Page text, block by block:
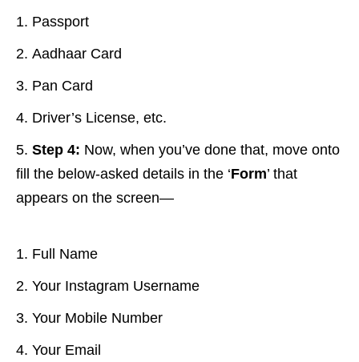
Passport
Aadhaar Card
Pan Card
Driver’s License, etc.
Step 4: Now, when you’ve done that, move onto
fill the below-asked details in the ‘Form’ that
appears on the screen—
Full Name
Your Instagram Username
Your Mobile Number
Your Email